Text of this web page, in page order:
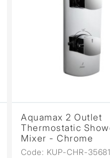
Aquamax 2 Outlet
Thermostatic Shower
Mixer - Chrome
Code: KUP-CHR-35681KPM